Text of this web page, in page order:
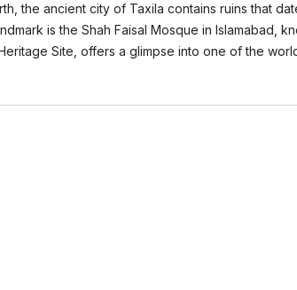
the ancient city of Taxila contains ruins that
is the Shah Faisal Mosque in Islamabad,
Site, offers a glimpse into one of the